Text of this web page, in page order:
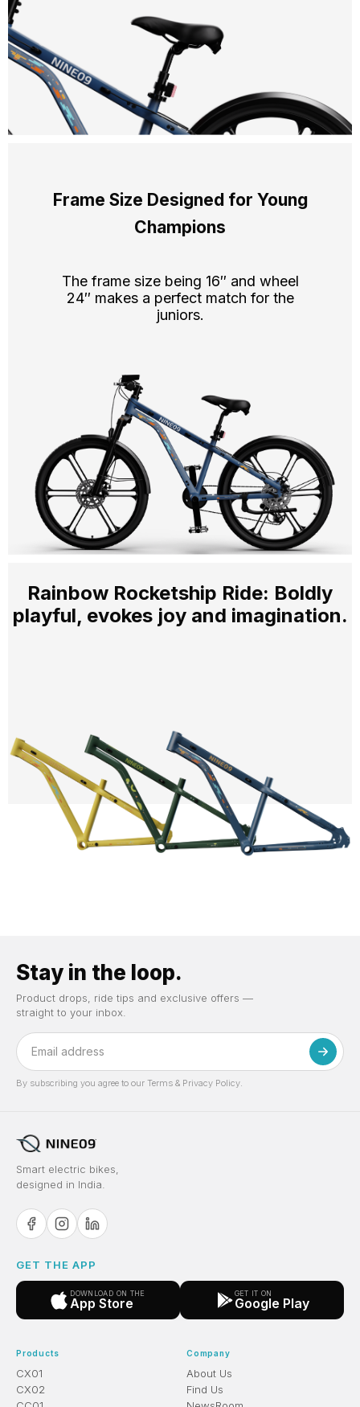
Frame Size Designed for Young
Champions
The frame size being 16″ and wheel
24″ makes a perfect match for the
juniors.
Rainbow Rocketship Ride: Boldly
playful, evokes joy and imagination.
Stay in the loop.
Product drops, ride tips and exclusive offers —
straight to your inbox.
By subscribing you agree to our Terms & Privacy Policy.
Smart electric bikes,
designed in India.
GET THE APP
DOWNLOAD ON THE
App Store
GET IT ON
Google Play
Products
CX01
CX02
Company
About Us
Find Us